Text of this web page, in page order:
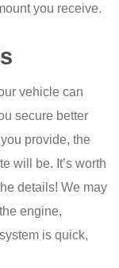
you receive.
vehicle can
secure better
provide, the
will be. It’s worth
details! We may
engine,
is quick,